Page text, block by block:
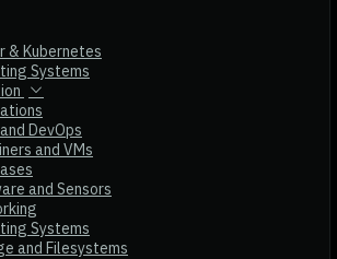
& Kubernetes
Systems
DevOps
and VMs
and Sensors
Systems
and Filesystems